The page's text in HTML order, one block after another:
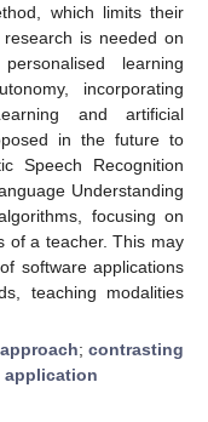
which limits their
is needed on
learning
incorporating
and artificial
in the future to
Speech Recognition
Understanding
focusing on
of a teacher. This may
software applications
teaching modalities
;contrasting
application